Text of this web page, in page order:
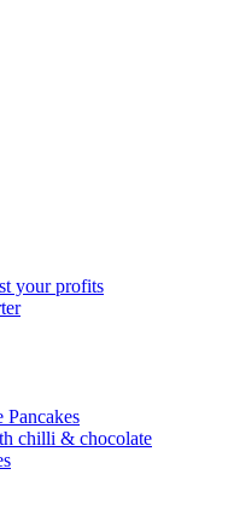
your profits
Pancakes
chilli & chocolate